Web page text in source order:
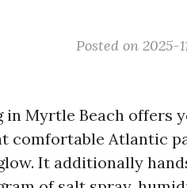
Posted on 2025-
in Myrtle Beach offers
comfortable Atlantic
It additionally